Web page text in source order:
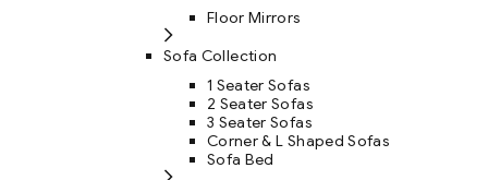
Floor Mirrors
Sofa Collection
1 Seater Sofas
2 Seater Sofas
3 Seater Sofas
Corner & L Shaped Sofas
Sofa Bed